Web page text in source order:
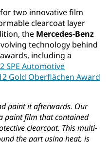
for two innovative film
clearcoat layer
the Mercedes-Benz
technology behind
including a
SPE Automotive
Gold Oberflächen Award
paint it afterwards. Our
paint film that contained
clearcoat. This multi-
the part using heat, is